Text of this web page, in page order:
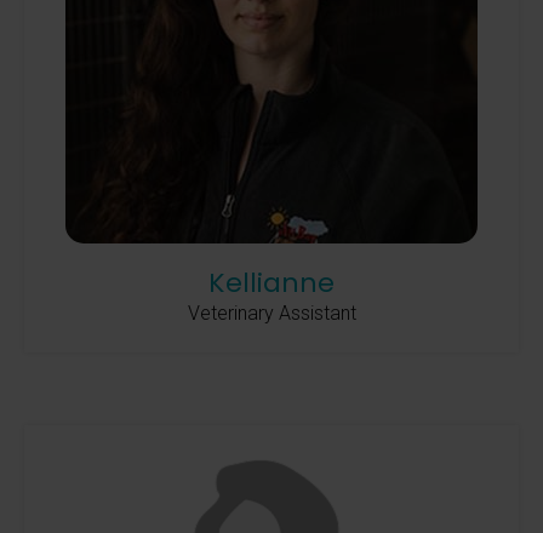
Kellianne
Veterinary Assistant